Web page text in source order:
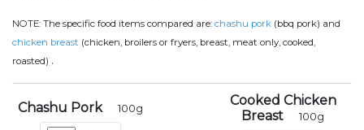
NOTE: The specific food items compared are: chashu pork (bbq pork) and
chicken breast (chicken, broilers or fryers, breast, meat only, cooked,
roasted) .
Chashu Pork 100g
Cooked Chicken
Breast
100g